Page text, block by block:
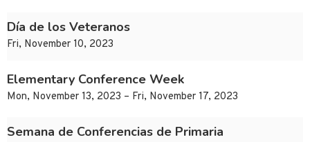
Día de los Veteranos
Fri, November 10, 2023
Elementary Conference Week
Mon, November 13, 2023 – Fri, November 17, 2023
Semana de Conferencias de Primaria